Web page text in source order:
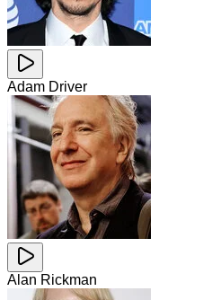
Adam Driver
Alan Rickman